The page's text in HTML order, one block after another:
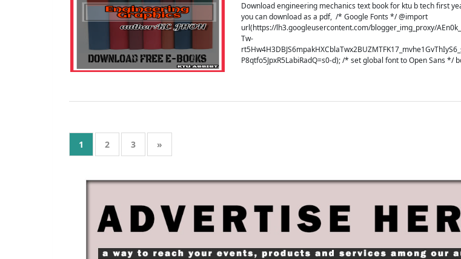
Download engineering mechanics text book for ktu b tech first
you can download as a pdf, /* Google Fonts */ @import
url(https://lh3.googleusercontent.com/blogger_img_proxy/
Tw-
P8qtfo5JpxR5LabiRadQ=s0-d); /* set global font to Open Sans */
1 2 3 »
JOIN WHATAPP GROUP